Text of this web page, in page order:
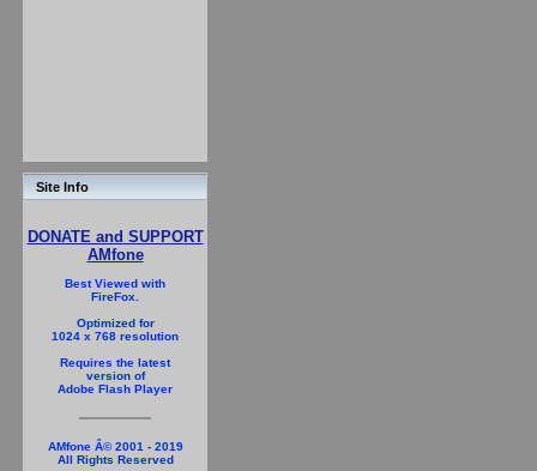
Site Info
DONATE and SUPPORT
AMfone
Best Viewed with
FireFox.
Optimized for
1024 x 768 resolution
Requires the latest
version of
Adobe Flash Player
AMfone Â© 2001 - 2019
All Rights Reserved